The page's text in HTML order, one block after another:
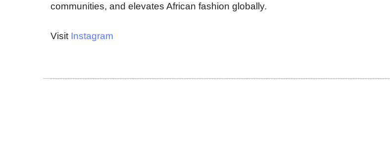
communities, and elevates African fashion globally.
Visit Instagram